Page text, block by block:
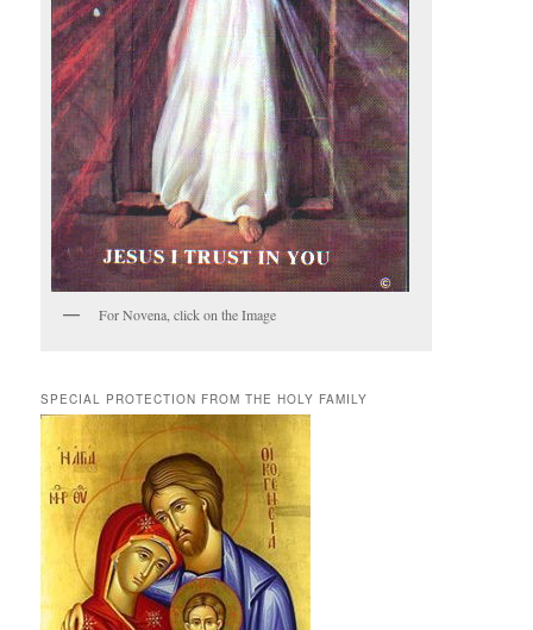
For Novena, click on the Image
SPECIAL PROTECTION FROM THE HOLY FAMILY